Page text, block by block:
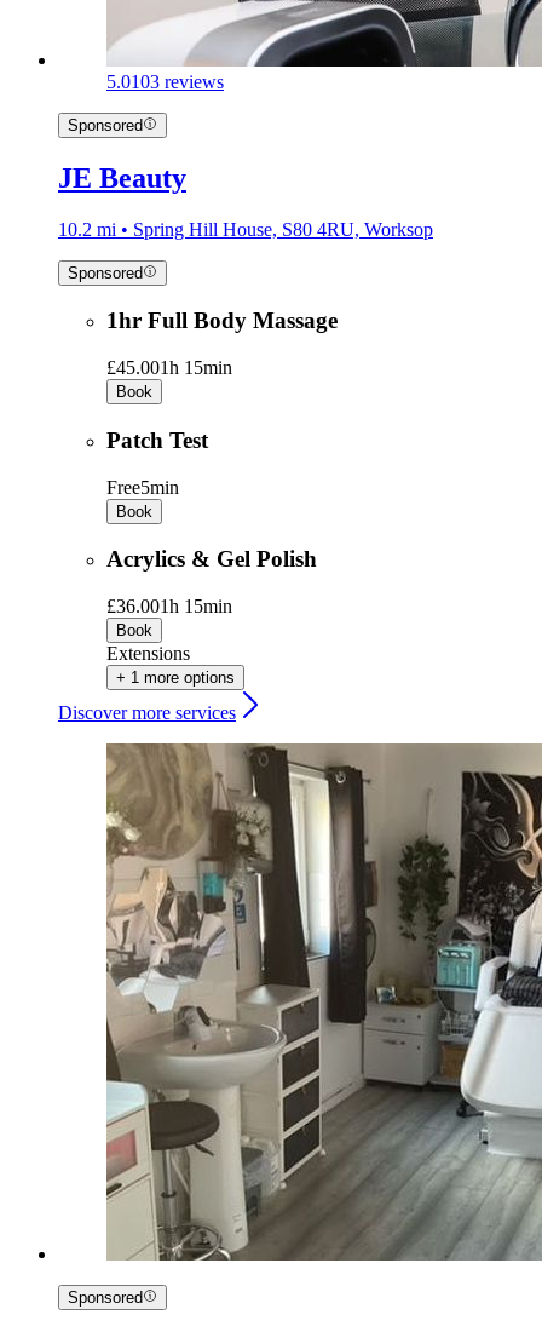
5.0103 reviews
Sponsored
JE Beauty
10.2 mi • Spring Hill House, S80 4RU, Worksop
Sponsored
1hr Full Body Massage
£45.001h 15min
Book
Patch Test
Free5min
Book
Acrylics & Gel Polish
£36.001h 15min
Book
Extensions
+ 1 more options
Discover more services
Sponsored